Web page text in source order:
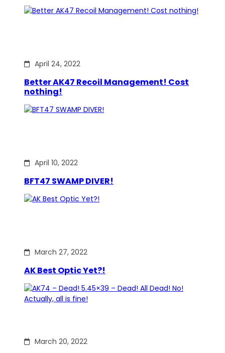
April 24, 2022
Better AK47 Recoil Management! Cost
nothing!
April 10, 2022
BFT47 SWAMP DIVER!
March 27, 2022
AK Best Optic Yet?!
March 20, 2022